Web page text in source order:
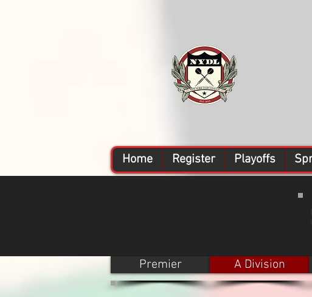
Home Register Playoffs
Premier A Division